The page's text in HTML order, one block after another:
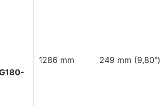
1286 mm 249 mm (9,80")